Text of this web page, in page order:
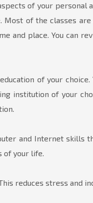
of your personal
of the classes are
and place. You can
of your choice.
institution of your
and Internet skills
of your life.
reduces stress and